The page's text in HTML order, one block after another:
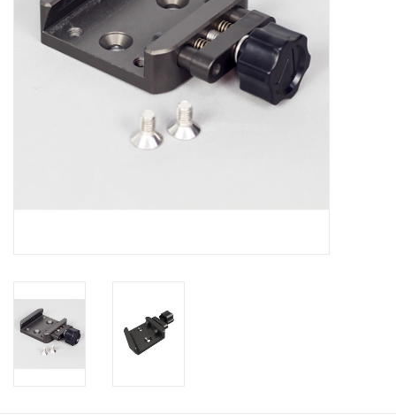
TELESCOPE ACCESSORIES
Used & Display Items
PHOTOGRAPHY WEBSITE